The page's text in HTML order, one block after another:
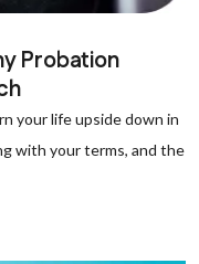
Probation
your life upside down in
with your terms, and the